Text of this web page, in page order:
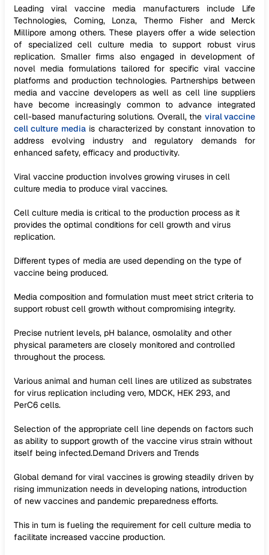
Leading viral vaccine media manufacturers include Life
Technologies, Corning, Lonza, Thermo Fisher and Merck
Millipore among others. These players offer a wide selection
of specialized cell culture media to support robust virus
replication. Smaller firms also engaged in development of
novel media formulations tailored for specific viral vaccine
platforms and production technologies. Partnerships between
media and vaccine developers as well as cell line suppliers
have become increasingly common to advance integrated
cell-based manufacturing solutions. Overall, the viral vaccine
cell culture mediais characterized by constant innovation to
address evolving industry and regulatory demands for
enhanced safety, efficacy and productivity.
Viral vaccine production involves growing viruses in cell
culture media to produce viral vaccines.
Cell culture media is critical to the production process as it
provides the optimal conditions for cell growth and virus
replication.
Different types of media are used depending on the type of
vaccine being produced.
Media composition and formulation must meet strict criteria to
support robust cell growth without compromising integrity.
Precise nutrient levels, pH balance, osmolality and other
physical parameters are closely monitored and controlled
throughout the process.
Various animal and human cell lines are utilized as substrates
for virus replication including vero, MDCK, HEK 293, and
PerC6 cells.
Selection of the appropriate cell line depends on factors such
as ability to support growth of the vaccine virus strain without
itself being infected.Demand Drivers and Trends
Global demand for viral vaccines is growing steadily driven by
rising immunization needs in developing nations, introduction
of new vaccines and pandemic preparedness efforts.
This in turn is fueling the requirement for cell culture media to
facilitate increased vaccine production.